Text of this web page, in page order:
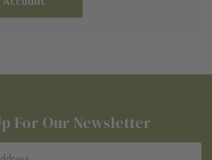
For Our Newsletter